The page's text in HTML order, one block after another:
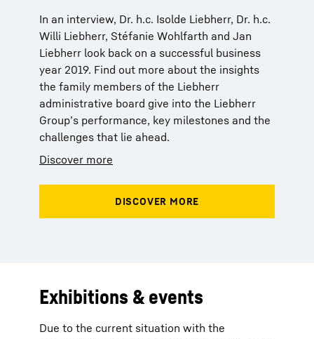
In an interview, Dr. h.c. Isolde Liebherr, Dr. h.c.
Willi Liebherr, Stéfanie Wohlfarth and Jan
Liebherr look back on a successful business
year 2019. Find out more about the insights
the family members of the Liebherr
administrative board give into the Liebherr
Group’s performance, key milestones and the
challenges that lie ahead.
Discover more
Exhibitions & events
Due to the current situation with the